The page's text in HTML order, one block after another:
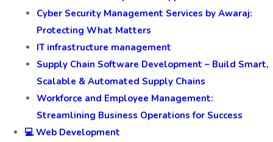
Cyber Security Management Services by Awaraj:
Protecting What Matters
IT infrastructure management
Supply Chain Software Development – Build Smart,
Scalable & Automated Supply Chains
Workforce and Employee Management:
Streamlining Business Operations for Success
💻 Web Development